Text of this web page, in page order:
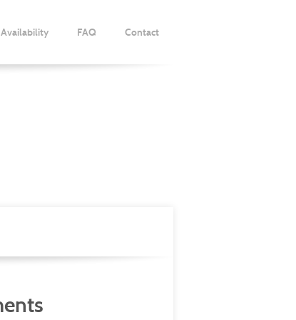
Availability FAQ Contact